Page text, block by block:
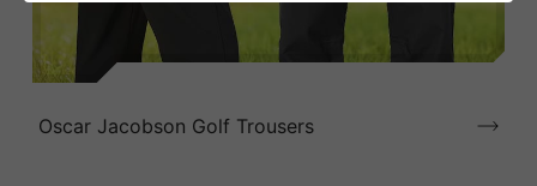
Oscar Jacobson Golf Trousers